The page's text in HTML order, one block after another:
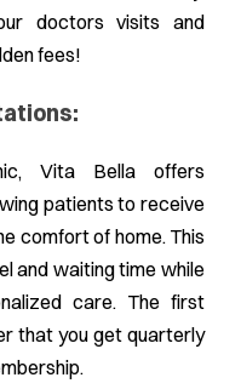
doctors visits and
fees!
Vita Bella offers
patients to receive
comfort of home. This
and waiting time while
care. The first
that you get quarterly